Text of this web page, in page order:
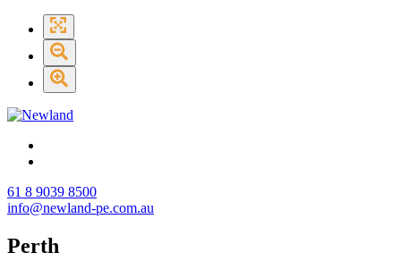
61 8 9039 8500
info@newland-pe.com.au
Perth